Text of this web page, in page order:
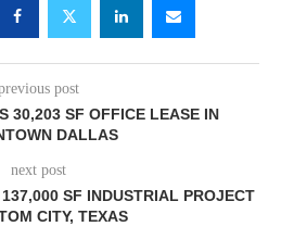
post
30,203 SF OFFICE LEASE IN
DALLAS
next post
SF INDUSTRIAL PROJECT
CITY, TEXAS